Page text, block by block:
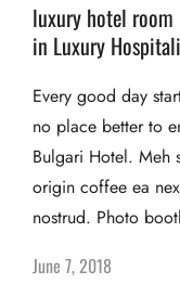
luxury hotel room
in Luxury
Every good day
no place better to
Bulgari Hotel. Meh
origin coffee ea
nostrud. Photo
June 7, 2018